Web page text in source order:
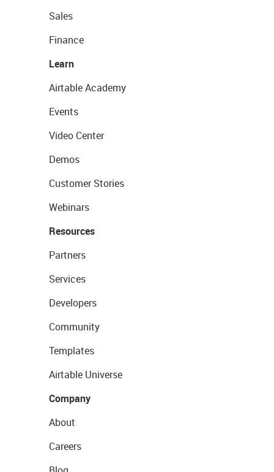
Sales
Finance
Learn
Airtable Academy
Events
Video Center
Demos
Customer Stories
Webinars
Resources
Partners
Services
Developers
Community
Templates
Airtable Universe
Company
About
Careers